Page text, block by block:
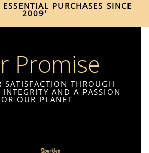
ESSENTIAL PURCHASES SINCE
2009’
Promise
SATISFACTION THROUGH
INTEGRITY AND A PASSION
OUR PLANET